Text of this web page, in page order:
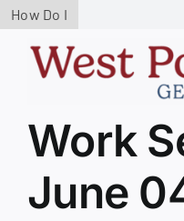
Skip
content
How Do I
Government
Work
June